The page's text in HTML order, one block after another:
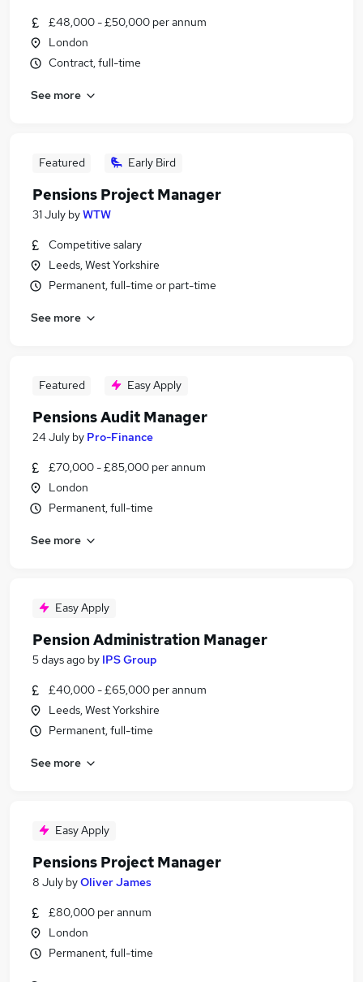
£48,000 - £50,000 per annum
London
Contract, full-time
See more
Featured Early Bird
Pensions Project Manager
31 July byWTW
Competitive salary
Leeds, West Yorkshire
Permanent, full-time or part-time
See more
Featured Easy Apply
Pensions Audit Manager
24 July by Pro-Finance
£70,000 - £85,000 per annum
London
Permanent, full-time
See more
Easy Apply
Pension Administration Manager
5 days ago by IPS Group
£40,000 - £65,000 per annum
Leeds, West Yorkshire
Permanent, full-time
See more
Easy Apply
Pensions Project Manager
8 July byOliver James
£80,000 per annum
London
Permanent, full-time